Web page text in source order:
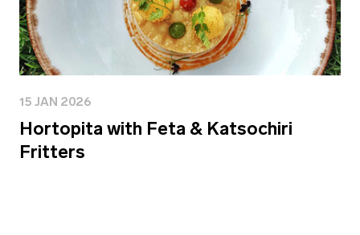
15 JAN 2026
Hortopita with Feta & Katsochiri
Fritters